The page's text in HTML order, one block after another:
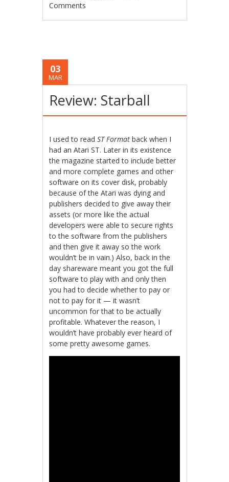
Comments
03
MAR
Review: Starball
I used to readST Format back when I
had an Atari ST. Later in its existence
the magazine started to include better
and more complete games and other
software on its cover disk, probably
because of the Atari was dying and
publishers decided to give away their
assets (or more like the actual
developers were able to secure rights
to the software from the publishers
and then give it away so the work
wouldn’t be in vain.) Also, back in the
day shareware meant you got the full
software to play with and only then
you had to decide whether to pay or
not to pay for it — it wasn’t
uncommon for that to be actually
profitable. Whatever the reason, I
wouldn’t have probably ever heard of
some pretty awesome games.